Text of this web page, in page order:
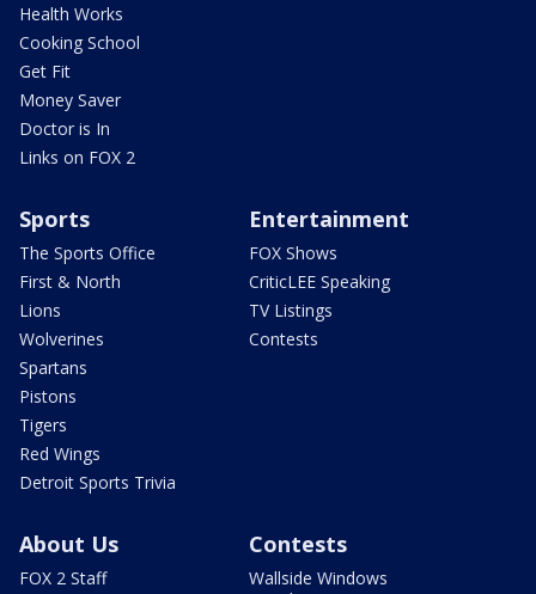
Health Works
Cooking School
Get Fit
Money Saver
Doctor is In
Links on FOX 2
Sports
The Sports Office
First & North
Lions
Wolverines
Spartans
Pistons
Tigers
Red Wings
Detroit Sports Trivia
Entertainment
FOX Shows
CriticLEE Speaking
TV Listings
Contests
About Us
FOX 2 Staff
Contests
Wallside Windows